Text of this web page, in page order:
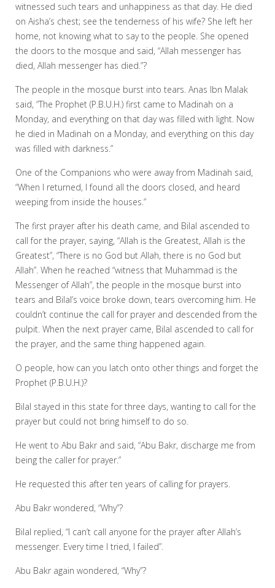
witnessed such tears and unhappiness as that day. He died
on Aisha’s chest; see the tenderness of his wife? She left her
home, not knowing what to say to the people. She opened
the doors to the mosque and said, “Allah messenger has
died, Allah messenger has died.”?
The people in the mosque burst into tears. Anas Ibn Malak
said, “The Prophet (P.B.U.H.) first came to Madinah on a
Monday, and everything on that day was filled with light. Now
he died in Madinah on a Monday, and everything on this day
was filled with darkness.”
One of the Companions who were away from Madinah said,
“When I returned, I found all the doors closed, and heard
weeping from inside the houses.”
The first prayer after his death came, and Bilal ascended to
call for the prayer, saying, “Allah is the Greatest, Allah is the
Greatest”, “There is no God but Allah, there is no God but
Allah”. When he reached “witness that Muhammad is the
Messenger of Allah”, the people in the mosque burst into
tears and Bilal’s voice broke down, tears overcoming him. He
couldn’t continue the call for prayer and descended from the
pulpit. When the next prayer came, Bilal ascended to call for
the prayer, and the same thing happened again.
O people, how can you latch onto other things and forget the
Prophet (P.B.U.H.)?
Bilal stayed in this state for three days, wanting to call for the
prayer but could not bring himself to do so.
He went to Abu Bakr and said, “Abu Bakr, discharge me from
being the caller for prayer.”
He requested this after ten years of calling for prayers.
Abu Bakr wondered, “Why”?
Bilal replied, “I can’t call anyone for the prayer after Allah’s
messenger. Every time I tried, I failed”.
Abu Bakr again wondered, “Why”?